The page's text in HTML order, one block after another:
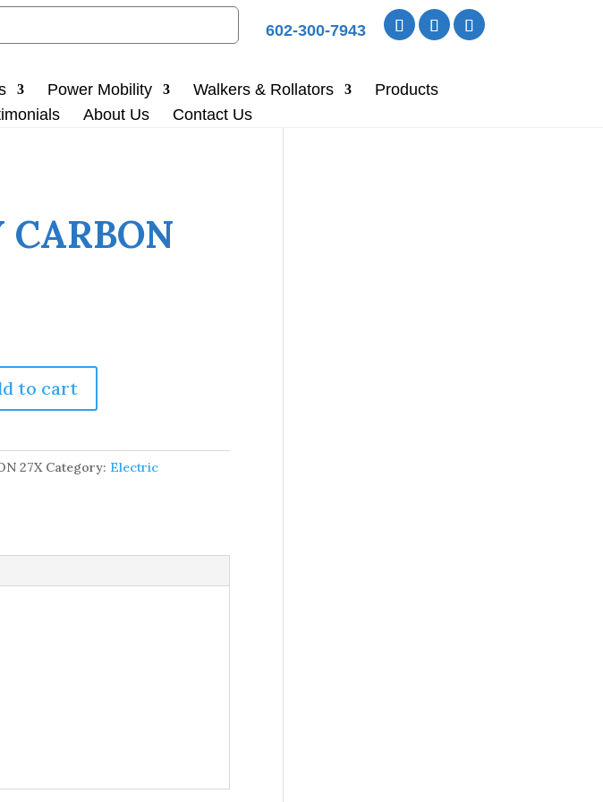
602-300-7943
Power Mobility Walkers & Rollators
Products
About Us Contact Us
CARBON
to cart
27X Category: Electric